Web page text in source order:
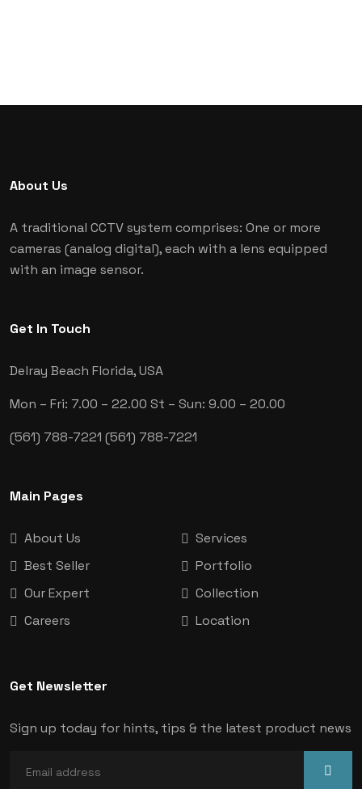
About Us
A traditional CCTV system comprises: One or more
cameras (analog digital), each with a lens equipped
with an image sensor.
Get In Touch
Delray Beach Florida, USA
Mon – Fri: 7.00 – 22.00 St – Sun: 9.00 – 20.00
(561) 788-7221 (561) 788-7221
Main Pages
About Us
Services
Best Seller
Portfolio
Our Expert
Collection
Careers
Location
Get Newsletter
Sign up today for hints, tips & the latest product news